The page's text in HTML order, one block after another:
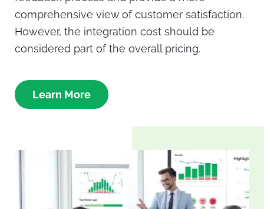
comprehensive view of customer satisfaction.
However, the integration cost should be
considered part of the overall pricing.
Learn More